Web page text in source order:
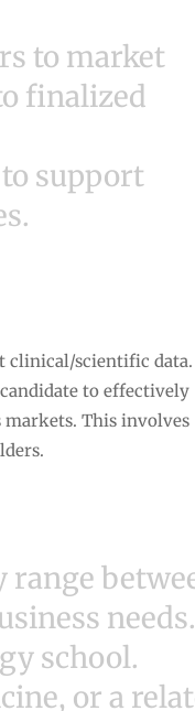
to market
finalized
support
clinical/scientific data.
to effectively
This involves
range
needs.
school.
or a